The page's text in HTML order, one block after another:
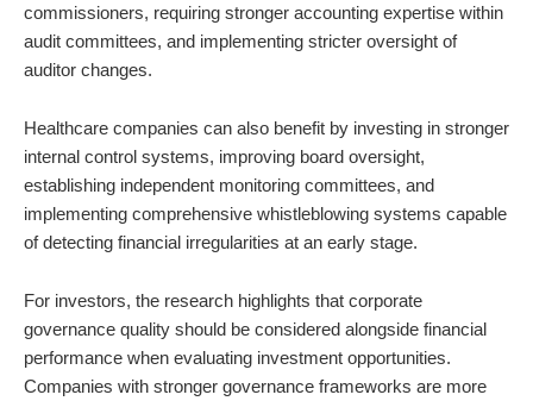
commissioners, requiring stronger accounting expertise within
audit committees, and implementing stricter oversight of
auditor changes.
Healthcare companies can also benefit by investing in stronger
internal control systems, improving board oversight,
establishing independent monitoring committees, and
implementing comprehensive whistleblowing systems capable
of detecting financial irregularities at an early stage.
For investors, the research highlights that corporate
governance quality should be considered alongside financial
performance when evaluating investment opportunities.
Companies with stronger governance frameworks are more